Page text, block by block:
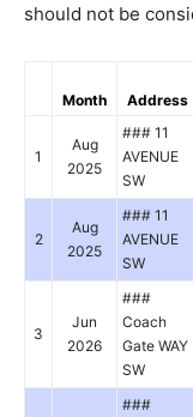
should not be
Month Address
1
Aug
2025
### 11
AVENUE
SW
2
Aug
2025
### 11
AVENUE
SW
3
Jun
2026
###
Coach
Gate WAY
SW
###